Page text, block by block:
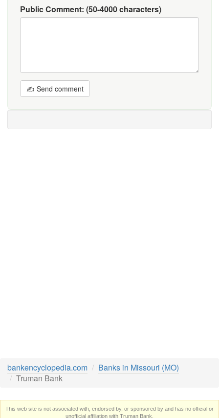
Public Comment: (50-4000 characters)
✍ Send comment
bankencyclopedia.com
Banks in Missouri (MO)
Truman Bank
This web site is not associated with, endorsed by, or sponsored by and has no official or
unofficial affiliation with Truman Bank.